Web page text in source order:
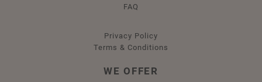
FAQ
Privacy Policy
Terms & Conditions
WE OFFER